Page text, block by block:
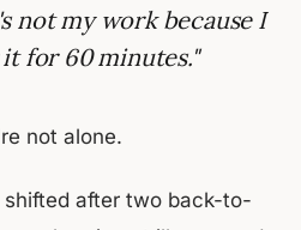
not my work because I
for 60 minutes."
not alone.
after two back-to-